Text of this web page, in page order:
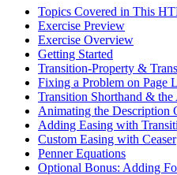
Topics Covered in This
Exercise Preview
Exercise Overview
Getting Started
Transition-Property &
Fixing a Problem on Page
Transition Shorthand &
Animating the Description
Adding Easing with
Custom Easing with Ceaser
Penner Equations
Optional Bonus: Adding